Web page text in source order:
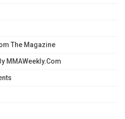
The Magazine
MMAWeekly.com